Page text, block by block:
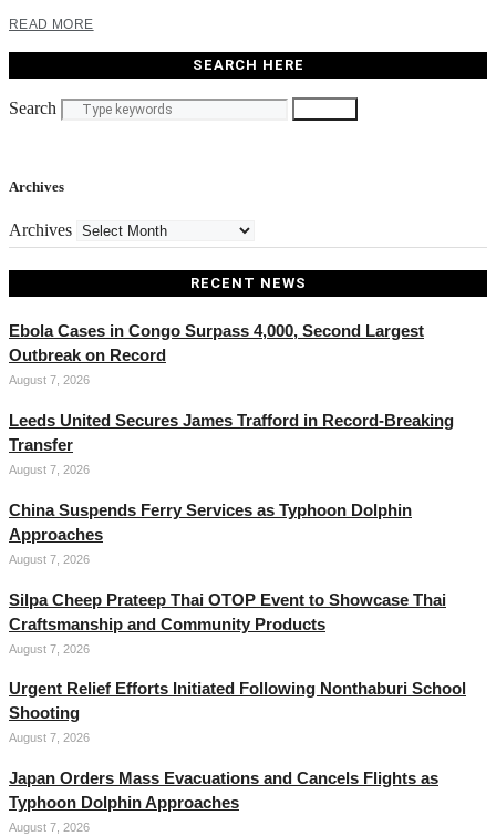
READ MORE
SEARCH HERE
Search
Archives
Archives
RECENT NEWS
Ebola Cases in Congo Surpass 4,000, Second Largest
Outbreak on Record
August 7, 2026
Leeds United Secures James Trafford in Record-Breaking
Transfer
August 7, 2026
China Suspends Ferry Services as Typhoon Dolphin
Approaches
August 7, 2026
Silpa Cheep Prateep Thai OTOP Event to Showcase Thai
Craftsmanship and Community Products
August 7, 2026
Urgent Relief Efforts Initiated Following Nonthaburi School
Shooting
August 7, 2026
Japan Orders Mass Evacuations and Cancels Flights as
Typhoon Dolphin Approaches
August 7, 2026